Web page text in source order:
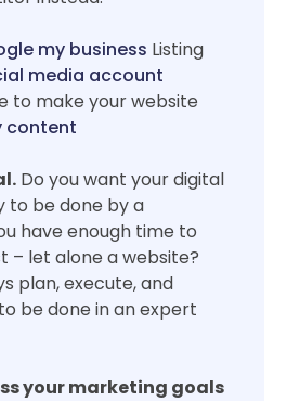
my business Listing
media account
to make your website
content
Do you want your digital
to be done by a
have enough time to
– let alone a website?
plan, execute, and
be done in an expert
your marketing goals